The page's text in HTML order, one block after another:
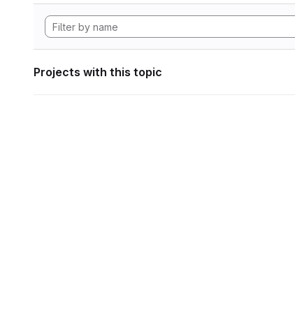
Projects with this topic